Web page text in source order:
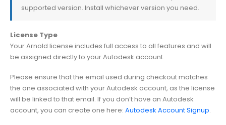
supported version. Install whichever version you need.
License Type
Your Arnold license includes full access to all features and will
be assigned directly to your Autodesk account.
Please ensure that the email used during checkout matches
the one associated with your Autodesk account, as the license
will be linked to that email. If you don’t have an Autodesk
account, you can create one here: Autodesk Account Signup.